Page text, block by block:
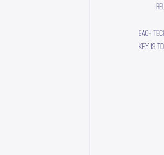
Each
key is